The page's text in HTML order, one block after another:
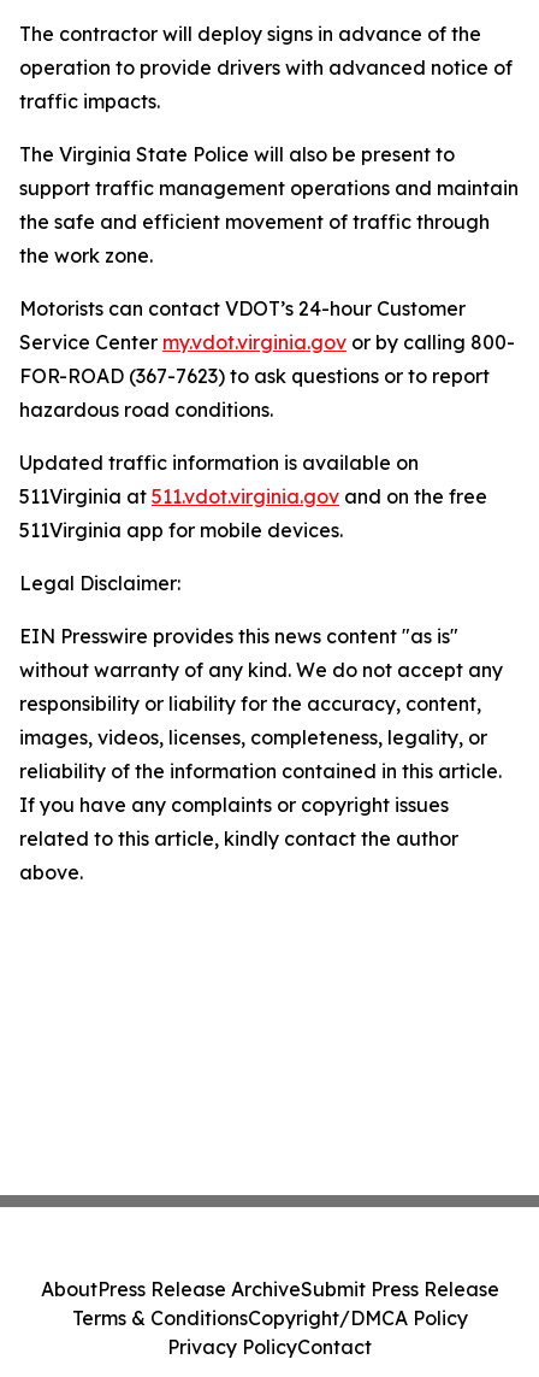
The contractor will deploy signs in advance of the
operation to provide drivers with advanced notice of
traffic impacts.
The Virginia State Police will also be present to
support traffic management operations and maintain
the safe and efficient movement of traffic through
the work zone.
Motorists can contact VDOT’s 24-hour Customer
Service Center my.vdot.virginia.gov or by calling 800-
FOR-ROAD (367-7623) to ask questions or to report
hazardous road conditions.
Updated traffic information is available on
511Virginia at 511.vdot.virginia.gov and on the free
511Virginia app for mobile devices.
Legal Disclaimer:
EIN Presswire provides this news content "as is"
without warranty of any kind. We do not accept any
responsibility or liability for the accuracy, content,
images, videos, licenses, completeness, legality, or
reliability of the information contained in this article.
If you have any complaints or copyright issues
related to this article, kindly contact the author
above.
AboutPress Release ArchiveSubmit Press Release
Terms & ConditionsCopyright/DMCA Policy
Privacy PolicyContact